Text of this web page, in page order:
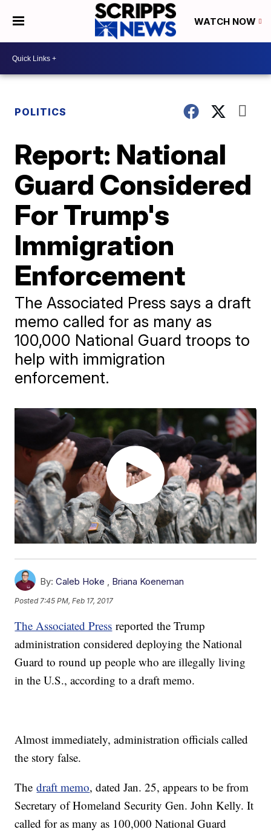
WATCH NOW
POLITICS
Report: National
Guard Considered
For Trump's
Immigration
Enforcement
The Associated Press says a draft
memo called for as many as
100,000 National Guard troops to
help with immigration
enforcement.
By: Caleb Hoke , Briana Koeneman
Posted 7:45 PM, Feb 17, 2017
The Associated Press reported the Trump
administration considered deploying the National
Guard to round up people who are illegally living
in the U.S., according to a draft memo.
Almost immediately, administration officials called
the story false.
Thedraft memo, dated Jan. 25, appears to be from
Secretary of Homeland Security Gen. John Kelly. It
called for as many as 100,000 National Guard